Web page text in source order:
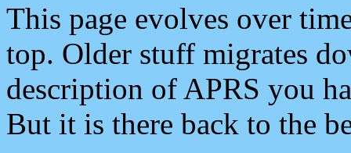
This page evolves over
top. Older stuff migrates
description of APRS you
But it is there back to the